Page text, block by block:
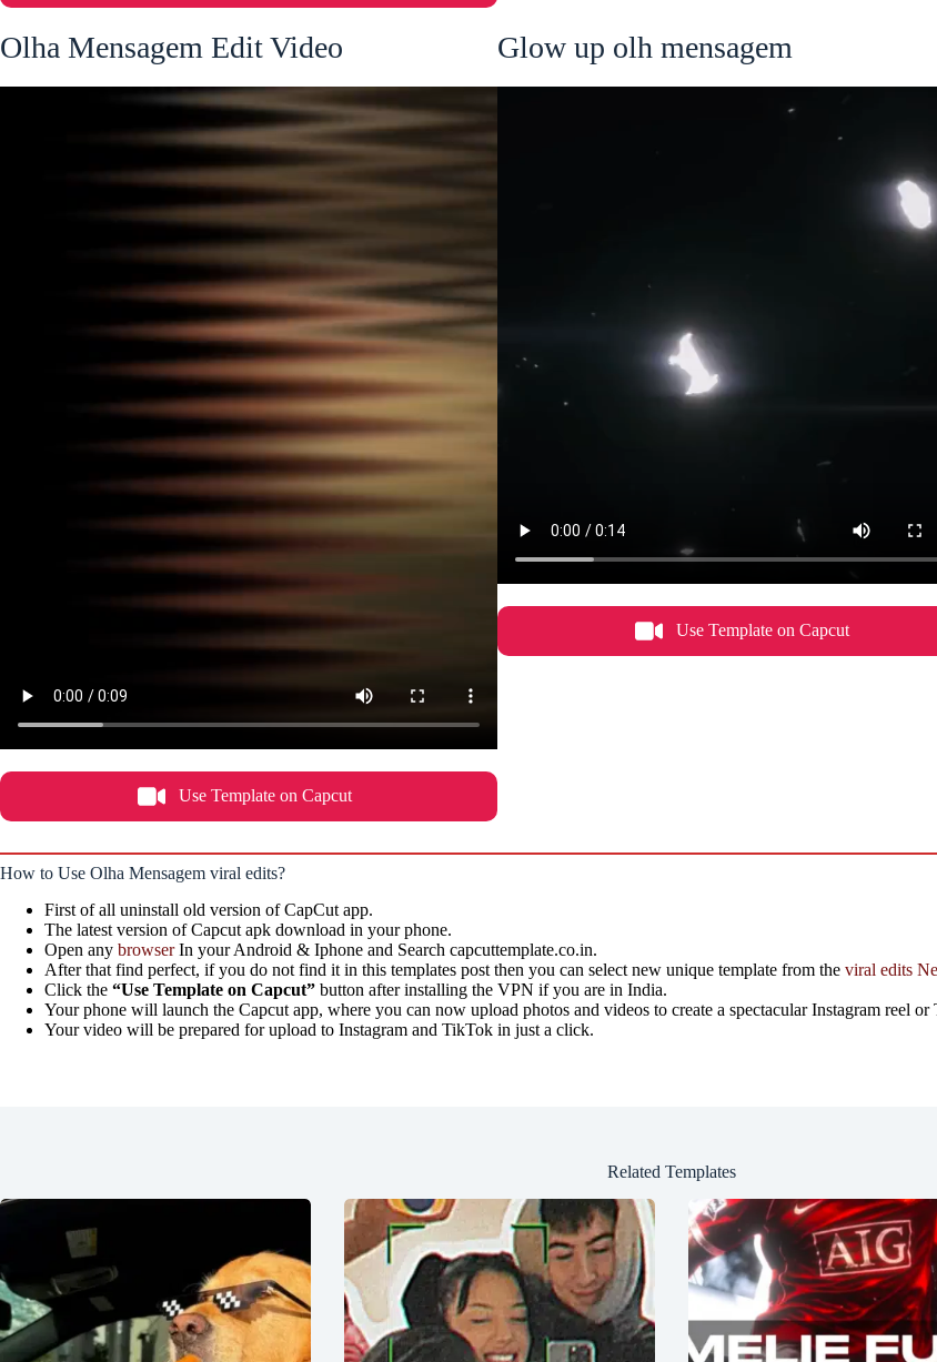
Olha Mensagem Edit Video
Use Template on Capcut
Glow up olh mensagem
Use Template on Capcut
How to Use Olha Mensagem viral edits?
First of all uninstall old version of CapCut app.
The latest version of Capcut apk download in your phone.
Open any browserIn your Android & Iphone and Search capcuttemplate.co.in.
After that find perfect, if you do not find it in this templates post then you can select new unique template from the viral edits
Click the “Use Template on Capcut” button after installing the VPN if you are in India.
Your phone will launch the Capcut app, where you can now upload photos and videos to create a spectacular Instagram reel
Your video will be prepared for upload to Instagram and TikTok in just a click.
Related Templates